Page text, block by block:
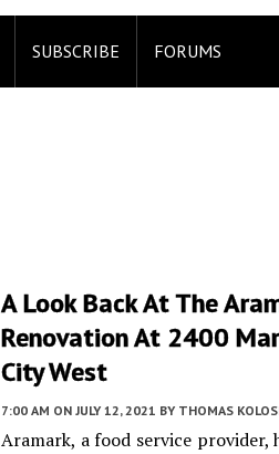
SUBSCRIBE FORUMS
A Look Back At The
Renovation At 2400
City West
7:00 AM ON JULY 12, 2021 BY THOMAS
Aramark, a food service provider,